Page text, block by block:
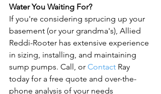
Water You Waiting For?
If you're considering sprucing up your
basement (or your grandma's), Allied
Reddi-Rooter has extensive experience
in sizing, installing, and maintaining
sump pumps. Call, or Contact Ray
today for a free quote and over-the-
phone analysis of your needs